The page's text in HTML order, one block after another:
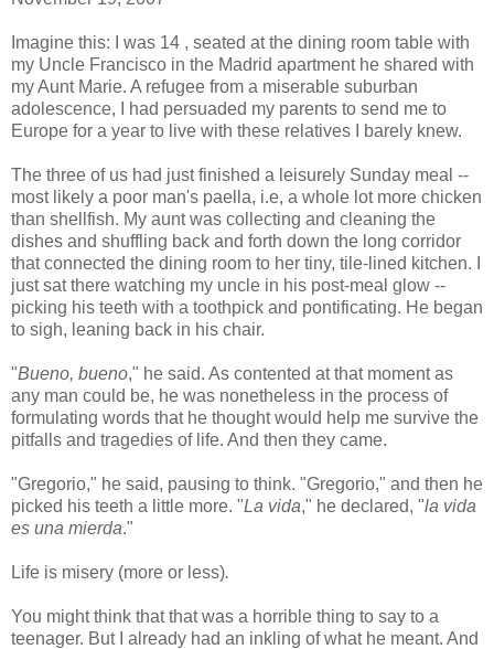
Imagine this: I was 14 , seated at the dining room table with
my Uncle Francisco in the Madrid apartment he shared with
my Aunt Marie. A refugee from a miserable suburban
adolescence, I had persuaded my parents to send me to
Europe for a year to live with these relatives I barely knew.
The three of us had just finished a leisurely Sunday meal --
most likely a poor man's paella, i.e, a whole lot more chicken
than shellfish. My aunt was collecting and cleaning the
dishes and shuffling back and forth down the long corridor
that connected the dining room to her tiny, tile-lined kitchen. I
just sat there watching my uncle in his post-meal glow --
picking his teeth with a toothpick and pontificating. He began
to sigh, leaning back in his chair.
"Bueno, bueno," he said. As contented at that moment as
any man could be, he was nonetheless in the process of
formulating words that he thought would help me survive the
pitfalls and tragedies of life. And then they came.
"Gregorio," he said, pausing to think. "Gregorio," and then he
picked his teeth a little more. "La vida," he declared, "la vida
es una mierda."
Life is misery (more or less).
You might think that that was a horrible thing to say to a
teenager. But I already had an inkling of what he meant. And